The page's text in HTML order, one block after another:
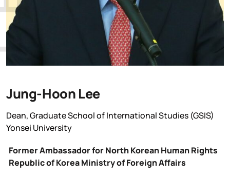
Jung-Hoon Lee
Dean, Graduate School of International Studies (GSIS)
Yonsei University
Former Ambassador for North Korean Human Rights
Republic of Korea Ministry of Foreign Affairs